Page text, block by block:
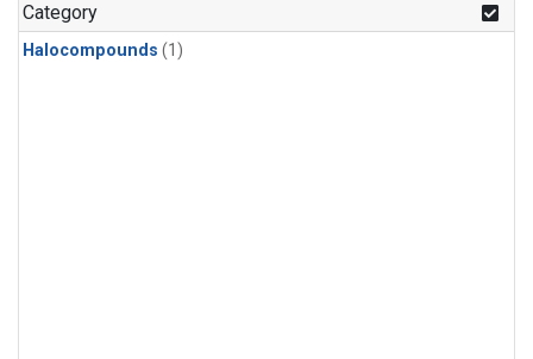
Category
Halocompounds (1)